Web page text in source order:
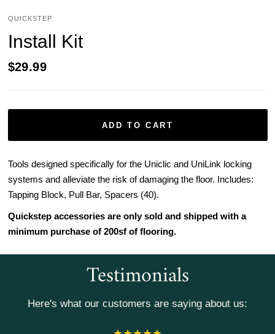
QUICKSTEP
Install Kit
$29.99
ADD TO CART
Tools designed specifically for the Uniclic and UniLink locking
systems and alleviate the risk of damaging the floor. Includes:
Tapping Block, Pull Bar, Spacers (40).
Quickstep accessories are only sold and shipped with a
minimum purchase of 200sf of flooring.
Testimonials
Here's what our customers are saying about us: